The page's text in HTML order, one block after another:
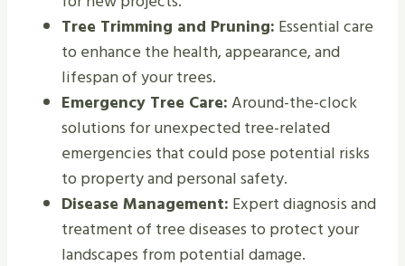
Tree Trimming and Pruning: Essential care
to enhance the health, appearance, and
lifespan of your trees.
Emergency Tree Care:Around-the-clock
solutions for unexpected tree-related
emergencies that could pose potential risks
to property and personal safety.
Disease Management: Expert diagnosis and
treatment of tree diseases to protect your
landscapes from potential damage.